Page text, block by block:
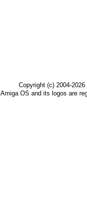
Copyright (c) 2004-
Amiga OS and its logos are